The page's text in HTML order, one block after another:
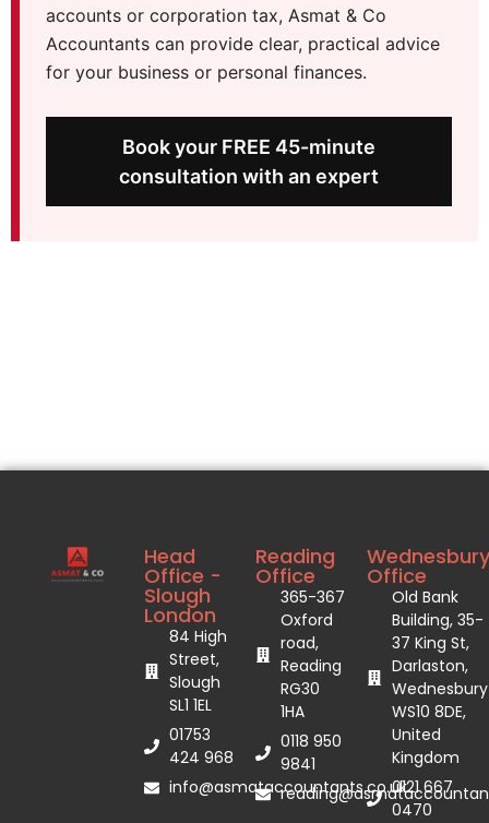
accounts or corporation tax, Asmat & Co
Accountants can provide clear, practical advice
for your business or personal finances.
Book your FREE 45-minute
consultation with an expert
Head
Office -
Slough
London
84 High
Street,
Slough
SL1 1EL
01753
424 968
info@asmataccountants.co.uk
Reading
Office
365-367
Oxford
road,
Reading
RG30
1HA
0118 950
9841
Wednesbury
Office
Old Bank
Building, 35-
37 King St,
Darlaston,
Wednesbury
WS10 8DE,
United
Kingdom
0121 667
0470